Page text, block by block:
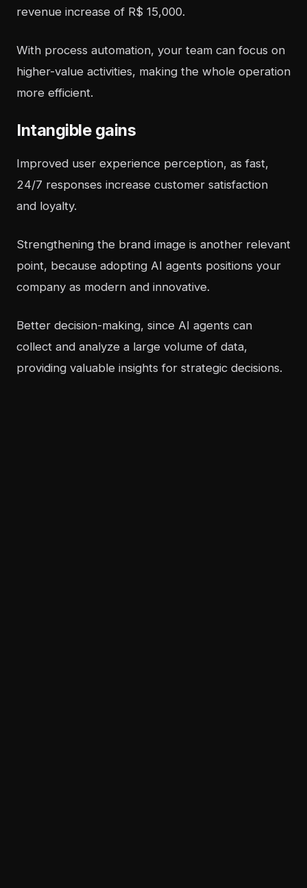
revenue increase of R$ 15,000.
With process automation, your team can focus on
higher-value activities, making the whole operation
more efficient.
Intangible gains
Improved user experience perception, as fast,
24/7 responses increase customer satisfaction
and loyalty.
Strengthening the brand image is another relevant
point, because adopting AI agents positions your
company as modern and innovative.
Better decision-making, since AI agents can
collect and analyze a large volume of data,
providing valuable insights for strategic decisions.